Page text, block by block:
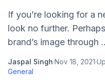
If you’re looking for a
look no further.
brand’s image through
Jaspal Singh·Nov 18, 2021·
General